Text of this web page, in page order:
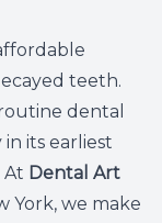
teeth.
dental
its earliest
At Dental Art
York, we make
Dental